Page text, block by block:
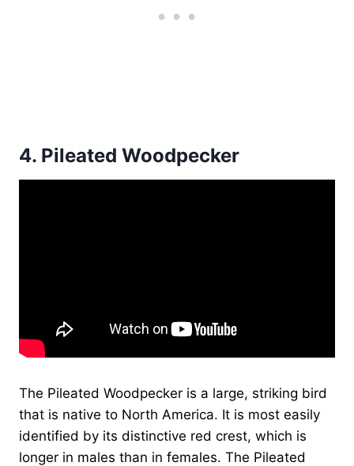
4. Pileated Woodpecker
The Pileated Woodpecker is a large, striking bird
that is native to North America. It is most easily
identified by its distinctive red crest, which is
longer in males than in females. The Pileated